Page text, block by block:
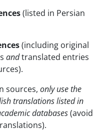
(listed in Persian
(including original
andtranslated entries
sources, only use the
translations listed in
databases(avoid